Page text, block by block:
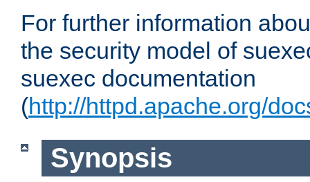
For further information
the security model of
suexec documentation
(http://httpd.apache.org/
Synopsis